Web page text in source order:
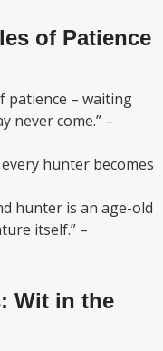
of Patience
patience – waiting
never come.” –
hunter becomes
hunter is an age-old
itself.” –
Wit in the